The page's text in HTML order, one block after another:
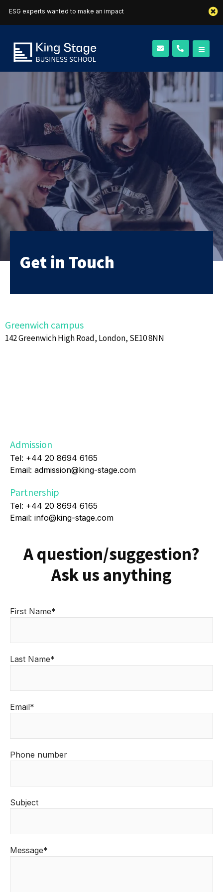
ESG experts wanted to make an impact
Get in Touch
Greenwich campus
142 Greenwich High Road, London, SE10 8NN
Admission
Tel: +44 20 8694 6165
Email: admission@king-stage.com
Partnership
Tel: +44 20 8694 6165
Email: info@king-stage.com
A question/suggestion?
Ask us anything
First Name*
Last Name*
Email*
Phone number
Subject
Message*